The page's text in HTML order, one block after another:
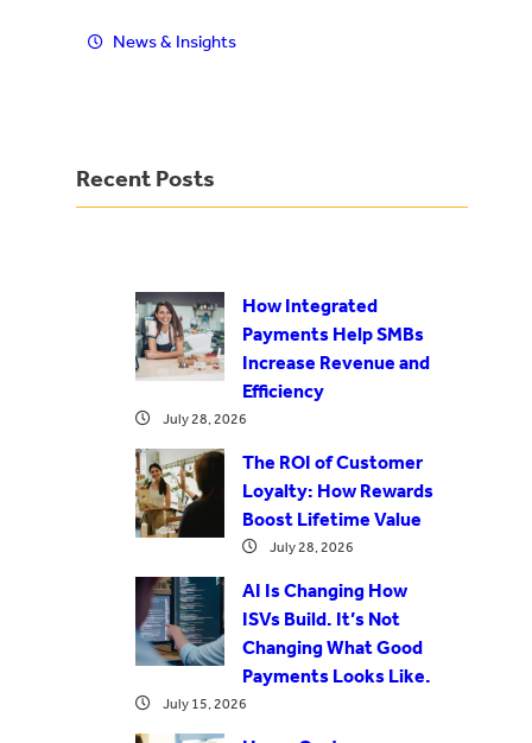
News & Insights
Recent Posts
How Integrated
Payments Help SMBs
Increase Revenue and
Efficiency
July 28, 2026
The ROI of Customer
Loyalty: How Rewards
Boost Lifetime Value
July 28, 2026
AI Is Changing How
ISVs Build. It’s Not
Changing What Good
Payments Looks Like.
July 15, 2026